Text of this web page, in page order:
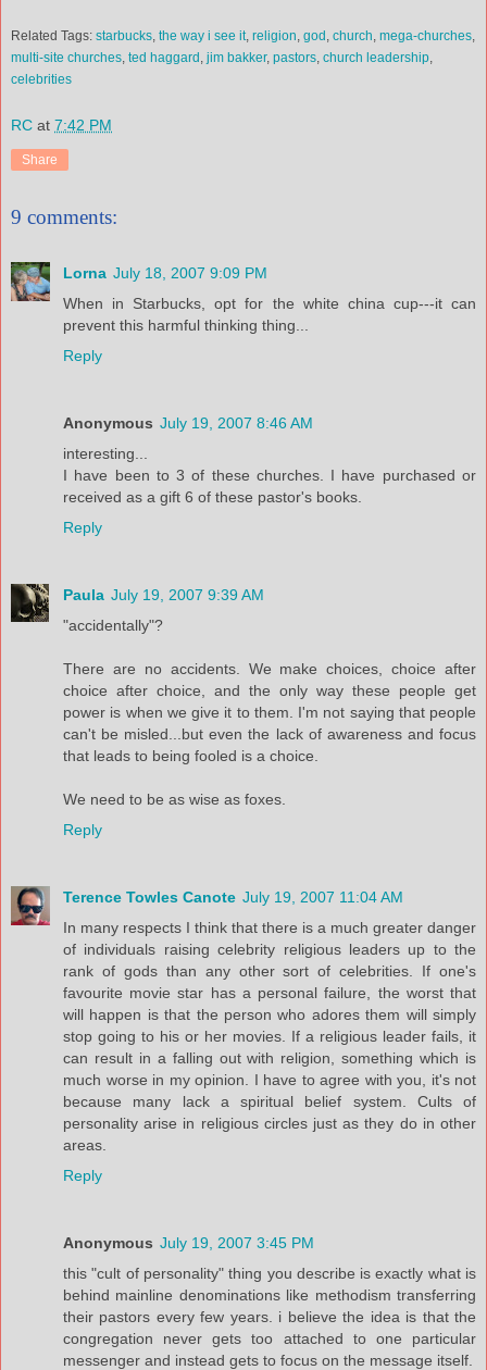
Related Tags: starbucks, the way i see it, religion, god , church, mega-churches,
multi-site churches, ted haggard , jim bakker, pastors, church leadership,
celebrities
RC at 7:42 PM
Share
9 comments:
Lorna July 18, 2007 9:09 PM
When in Starbucks, opt for the white china cup---it can
prevent this harmful thinking thing...
Reply
Anonymous July 19, 2007 8:46 AM
interesting...
I have been to 3 of these churches. I have purchased or
received as a gift 6 of these pastor's books.
Reply
Paula July 19, 2007 9:39 AM
"accidentally"?
There are no accidents. We make choices, choice after
choice after choice, and the only way these people get
power is when we give it to them. I'm not saying that people
can't be misled...but even the lack of awareness and focus
that leads to being fooled is a choice.
We need to be as wise as foxes.
Reply
Terence Towles Canote July 19, 2007 11:04 AM
In many respects I think that there is a much greater danger
of individuals raising celebrity religious leaders up to the
rank of gods than any other sort of celebrities. If one's
favourite movie star has a personal failure, the worst that
will happen is that the person who adores them will simply
stop going to his or her movies. If a religious leader fails, it
can result in a falling out with religion, something which is
much worse in my opinion. I have to agree with you, it's not
because many lack a spiritual belief system. Cults of
personality arise in religious circles just as they do in other
areas.
Reply
Anonymous July 19, 2007 3:45 PM
this "cult of personality" thing you describe is exactly what is
behind mainline denominations like methodism transferring
their pastors every few years. i believe the idea is that the
congregation never gets too attached to one particular
messenger and instead gets to focus on the message itself.